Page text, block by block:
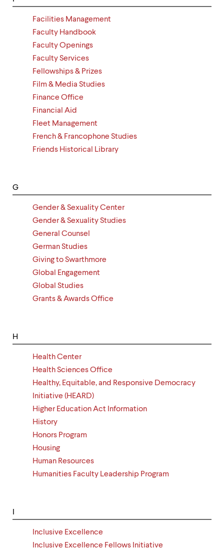
Facilities Management
Faculty Handbook
Faculty Openings
Faculty Services
Fellowships & Prizes
Film & Media Studies
Finance Office
Financial Aid
Fleet Management
French & Francophone Studies
Friends Historical Library
G
Gender & Sexuality Center
Gender & Sexuality Studies
General Counsel
German Studies
Giving to Swarthmore
Global Engagement
Global Studies
Grants & Awards Office
H
Health Center
Health Sciences Office
Healthy, Equitable, and Responsive Democracy
Initiative (HEARD)
Higher Education Act Information
History
Honors Program
Housing
Human Resources
Humanities Faculty Leadership Program
Inclusive Excellence
Inclusive Excellence Fellows Initiative